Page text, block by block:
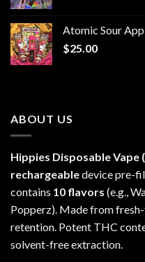
Atomic Sour
$25.00
ABOUT US
Hippies Disposable Vape
rechargeabledevice pre-
contains 10 flavors (e.g.,
Popperz). Made from
retention. Potent THC
solvent-free extraction.